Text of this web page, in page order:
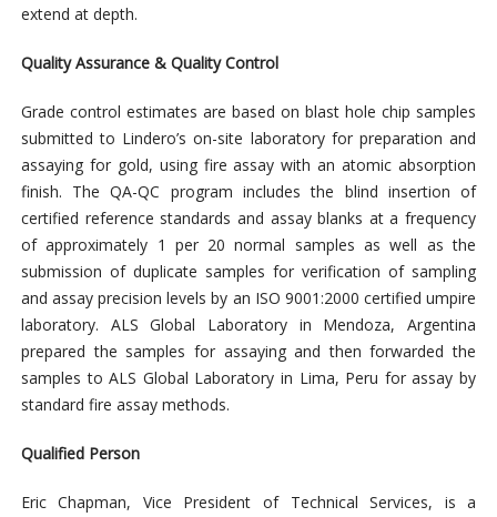
extend at depth.
Quality Assurance & Quality Control
Grade control estimates are based on blast hole chip samples
submitted to Lindero’s on-site laboratory for preparation and
assaying for gold, using fire assay with an atomic absorption
finish. The QA-QC program includes the blind insertion of
certified reference standards and assay blanks at a frequency
of approximately 1 per 20 normal samples as well as the
submission of duplicate samples for verification of sampling
and assay precision levels by an ISO 9001:2000 certified umpire
laboratory. ALS Global Laboratory in Mendoza, Argentina
prepared the samples for assaying and then forwarded the
samples to ALS Global Laboratory in Lima, Peru for assay by
standard fire assay methods.
Qualified Person
Eric Chapman, Vice President of Technical Services, is a